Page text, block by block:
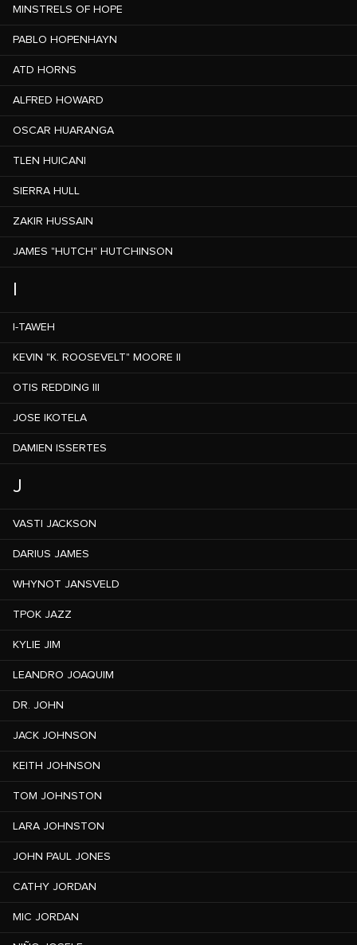
MINSTRELS OF HOPE
PABLO HOPENHAYN
ATD HORNS
ALFRED HOWARD
OSCAR HUARANGA
TLEN HUICANI
SIERRA HULL
ZAKIR HUSSAIN
JAMES "HUTCH" HUTCHINSON
I-TAWEH
KEVIN "K. ROOSEVELT" MOORE II
OTIS REDDING III
JOSE IKOTELA
DAMIEN ISSERTES
J
VASTI JACKSON
DARIUS JAMES
WHYNOT JANSVELD
TPOK JAZZ
KYLIE JIM
LEANDRO JOAQUIM
DR. JOHN
JACK JOHNSON
KEITH JOHNSON
TOM JOHNSTON
LARA JOHNSTON
JOHN PAUL JONES
CATHY JORDAN
MIC JORDAN